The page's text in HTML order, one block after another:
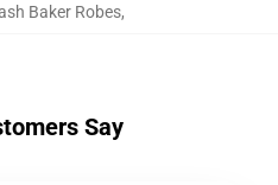
Baker Robes,
Say